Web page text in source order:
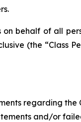
behalf of all
(the “Class
regarding the
and/or